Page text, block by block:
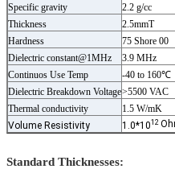
Specific gravity
2.2 g/cc
Thickness
2.5mmT
Hardness
75 Shore 00
Dielectric constant@1MHz
3.9 MHz
Continuos Use Temp
-40 to 160℃
Dielectric Breakdown Voltage>5500 VAC
Thermal conductivity
1.5 W/mK
Volume Resistivity
1.0*1012
Standard Thicknesses: